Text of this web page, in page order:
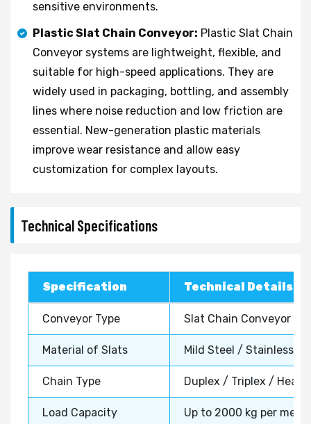
sensitive environments.
Plastic Slat Chain Conveyor: Plastic Slat Chain
Conveyor systems are lightweight, flexible, and
suitable for high-speed applications. They are
widely used in packaging, bottling, and assembly
lines where noise reduction and low friction are
essential. New-generation plastic materials
improve wear resistance and allow easy
customization for complex layouts.
Technical Specifications
Specification Technical Details
Conveyor Type Slat Chain Conveyor
Material of Slats Mild Steel / Stainless
Chain Type Duplex / Triplex /
Load Capacity Up to 2000 kg per